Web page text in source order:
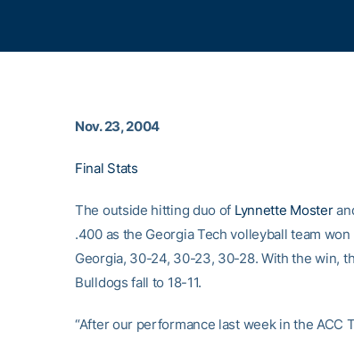
Nov. 23, 2004
Final Stats
The outside hitting duo of Lynnette Moster
.400 as the Georgia Tech volleyball team
Georgia, 30-24, 30-23, 30-28. With the win,
Bulldogs fall to 18-11.
“After our performance last week in the ACC